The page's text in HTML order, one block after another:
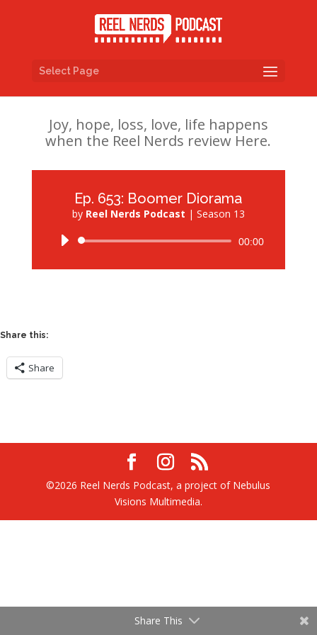
Select Page
Joy, hope, loss, love, life happens
when the Reel Nerds review Here.
Ep. 653: Boomer Diorama
by Reel Nerds Podcast | Season 13
Audio
00:00
Share this:
Share
©2026 Reel Nerds Podcast, a project of Nebulus
Visions Multimedia.
Share This